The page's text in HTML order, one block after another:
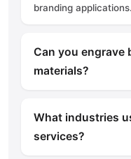
branding applications.
Can you engrave
materials?
wood, aluminum,
materials.
What industries
services?